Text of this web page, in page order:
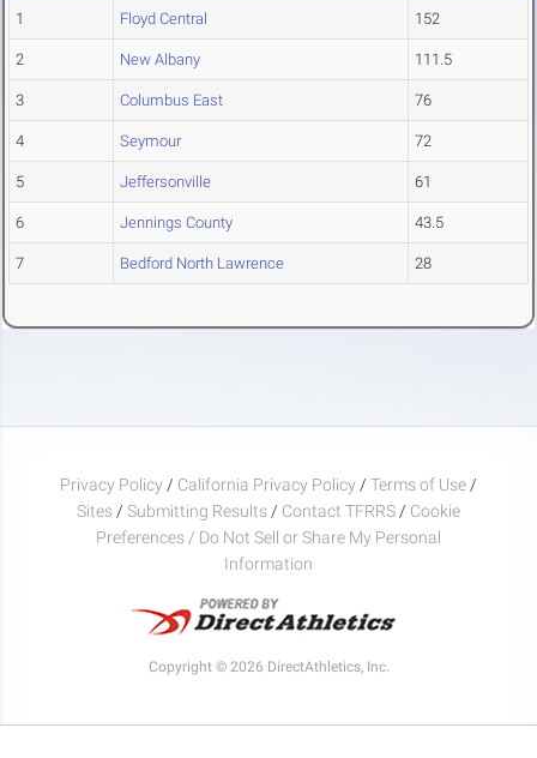
1 Floyd Central 152
2 New Albany 111.5
3 Columbus East 76
4 Seymour 72
5 Jeffersonville 61
6 Jennings County 43.5
7 Bedford North Lawrence 28
Privacy Policy / California Privacy Policy / Terms of Use /
Sites / Submitting Results / Contact TFRRS / Cookie
Preferences / Do Not Sell or Share My Personal
Information
Copyright © 2026 DirectAthletics, Inc.